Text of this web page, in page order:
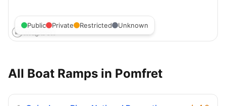
Public Private Restricted Unknown
All Boat Ramps in Pomfret